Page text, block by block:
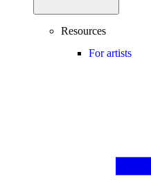
Resources
For artists